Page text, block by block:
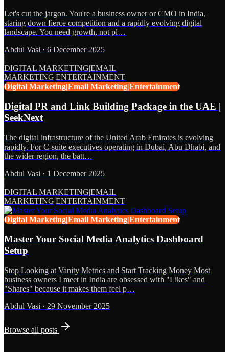
Let's cut the jargon. You're a business owner or CMO in India,
staring down fierce competition and a rapidly evolving digital
landscape. You need growth, not pl…
Abdul Vasi · 6 December 2025
DIGITAL MARKETING|EMAIL
MARKETING|ENTERTAINMENT
Digital Marketing|Email Marketing|Entertainment
Digital PR and Link Building Package in the UAE |
SeekNext
The digital infrastructure of the United Arab Emirates is evolving
rapidly. For C-suite executives operating in Dubai, Abu Dhabi, and
the wider region, the batt…
Abdul Vasi · 1 December 2025
DIGITAL MARKETING|EMAIL
MARKETING|ENTERTAINMENT
Digital Marketing|Email Marketing|Entertainment
Master Your Social Media Analytics Dashboard
Setup
Stop Looking at Vanity Metrics and Start Tracking Money Most
business owners I meet in India are obsessed with "Likes" and
"Shares" because it makes them feel p…
Abdul Vasi · 29 November 2025
Browse all posts